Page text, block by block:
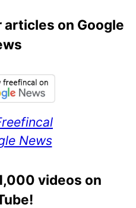
articles on Google
News
videos on